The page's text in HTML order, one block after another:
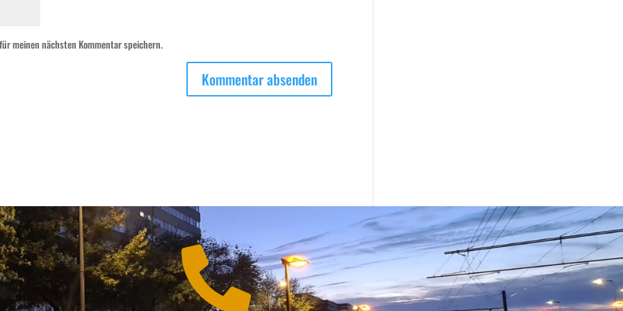
meinen nächsten Kommentar speichern.
